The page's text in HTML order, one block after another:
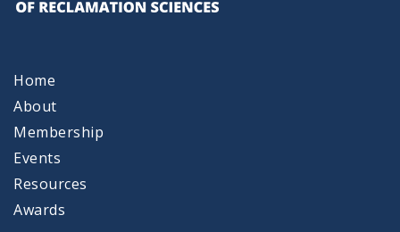
Home
About
Membership
Events
Resources
Awards